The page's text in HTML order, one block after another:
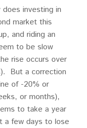
investing in
market this
and riding an
to be slow
rise occurs over
But a correction
of -20% or
or months),
to take a year
a few days to lose